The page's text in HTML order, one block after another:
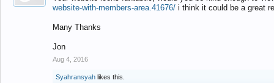
website-with-members-area.41676/ i think it could be a great
Many Thanks
Jon
Aug 4, 2016
Syahransyah likes this.